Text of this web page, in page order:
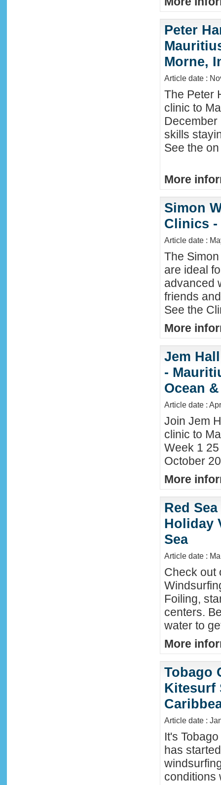
Peter
Morne,
Article date :
The Peter
clinic to
skills
See the
More
Simon
Clinics -
Article date :
The
are ideal
advanced
friends
See the
More
Jem
-
Ocean
Article date :
Join Jem
clinic to
Week 1
October
More
Red
Holiday
Sea
Article date :
Check out
Foiling,
centers.
water to
More
Tobago
Kitesurf
Article date :
It's
has
conditions